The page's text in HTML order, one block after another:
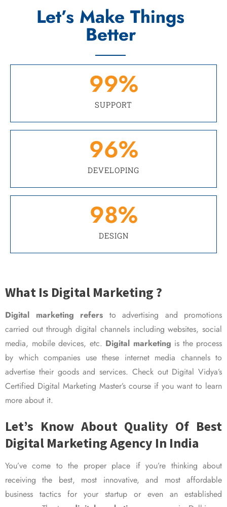
Let’s Make Things
Better
SUPPORT
99%
DEVELOPING
96%
DESIGN
98%
What Is Digital Marketing ?
Digital marketing refers to advertising and promotions
carried out through digital channels including websites, social
media, mobile devices, etc. Digital marketing is the process
by which companies use these internet media channels to
advertise their goods and services. Check out Digital Vidya’s
Certified Digital Marketing Master’s course if you want to learn
more about it.
Let’s Know About Quality Of Best
Digital Marketing Agency In India
You’ve come to the proper place if you’re thinking about
receiving the best, most innovative, and most affordable
business tactics for your startup or even an established